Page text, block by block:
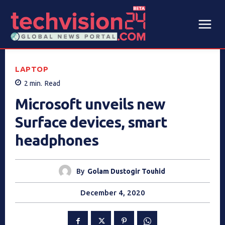
LAPTOP
2 min. Read
Microsoft unveils new
Surface devices, smart
headphones
By Golam Dustogir Touhid
December 4, 2020